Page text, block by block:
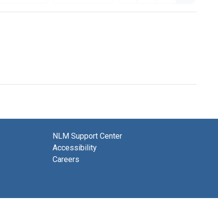
NLM Support Center
Accessibility
Careers